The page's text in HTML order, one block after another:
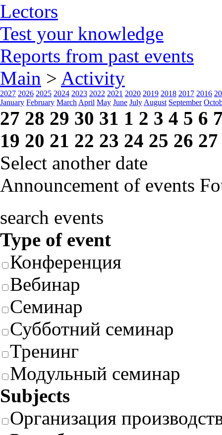
Lectors
Test your knowledge
Reports from past events
Main > Activity
2027 2026 2025 2024 2023 2022 2021 2020 2019 2018 2017 2016
January February March April May June July August September
27 28 29 30 31 1 2 3 4 5 6
19 20 21 22 23 24 25 26 27
Select another date
Announcement of events
search events
Type of event
Конференция
Вебинар
Семинар
Субботний семинар
Тренинг
Модульный семинар
Subjects
Организация